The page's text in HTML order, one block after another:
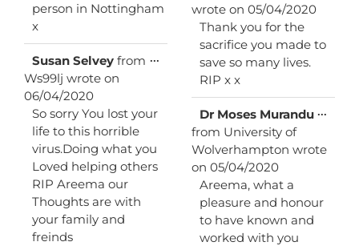
person in Nottingham
x
Susan Selvey from
Ws99lj wrote on
06/04/2020
So sorry You lost your
life to this horrible
virus.Doing what you
Loved helping others
RIP Areema our
Thoughts are with
your family and
freinds
...
metabox.
wrote on 05/04/2020
Thank you for the
sacrifice you made to
save so many lives.
RIP x x
Dr Moses Murandu
from University of
Wolverhampton wrote
on 05/04/2020
Areema, what a
pleasure and honour
to have known and
worked with you
...